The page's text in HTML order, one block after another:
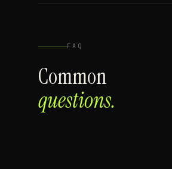
FAQ
Common
questions.